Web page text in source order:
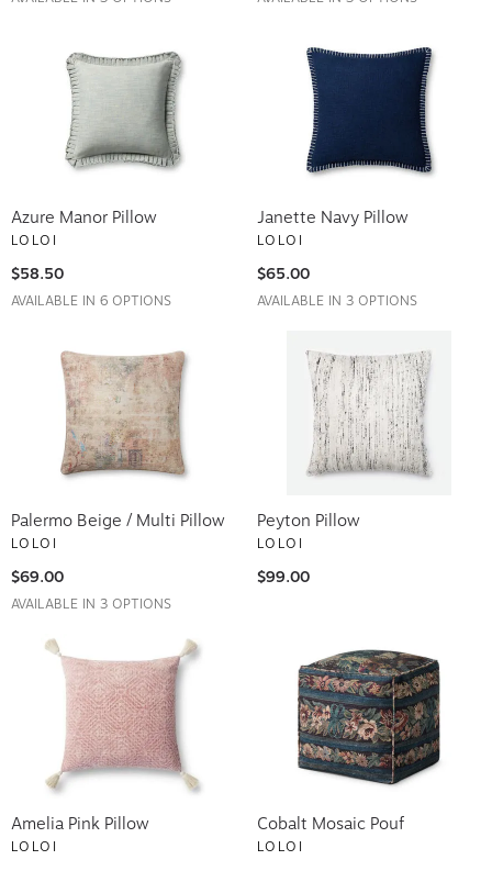
Azure Manor Pillow
LOLOI
$58.50
AVAILABLE IN 6 OPTIONS
Janette Navy Pillow
LOLOI
$65.00
AVAILABLE IN 3 OPTIONS
Palermo Beige / Multi Pillow
LOLOI
$69.00
AVAILABLE IN 3 OPTIONS
Peyton Pillow
LOLOI
$99.00
Amelia Pink Pillow
LOLOI
Cobalt Mosaic Pouf
LOLOI